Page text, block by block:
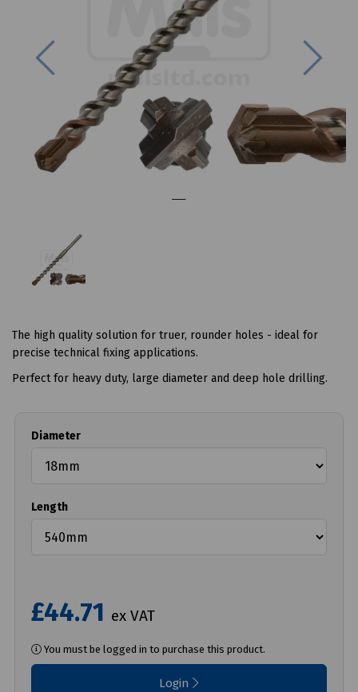
Previous
The high quality solution for truer, rounder holes - ideal for
precise technical fixing applications.
Perfect for heavy duty, large diameter and deep hole drilling.
Diameter
Length
£44.71 ex VAT
You must be logged in to purchase this product.
Login